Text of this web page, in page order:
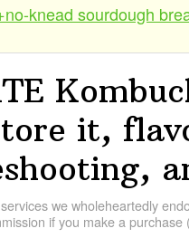
knead sourdough
it,
we wholeheartedly
if you make a